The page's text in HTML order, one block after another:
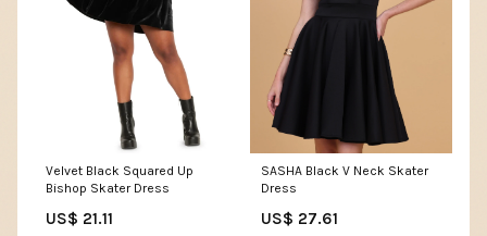
Velvet Black Squared Up
Bishop Skater Dress
US$ 21.11
SASHA Black V Neck Skater
Dress
US$ 27.61